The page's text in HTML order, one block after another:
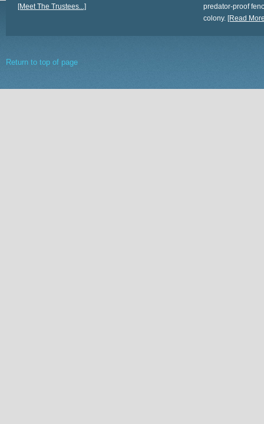
[Meet The Trustees...]
predator-proof
colony. [Read
Return to top of page